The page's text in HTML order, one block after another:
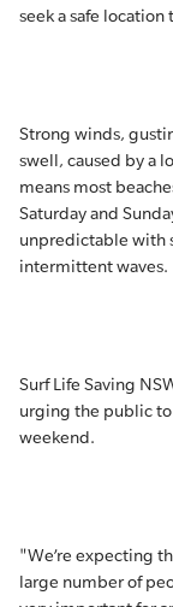
seek a safe
Strong winds,
swell, caused by a
means most
Saturday and
unpredictable with
intermittent waves.
Surf Life Saving
urging the public to
weekend.
"We’re expecting
large number of